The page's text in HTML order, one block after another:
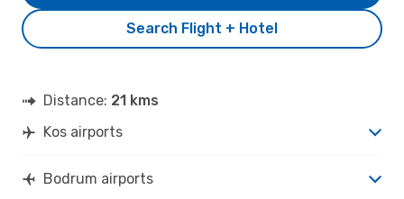
Search Flight + Hotel
Distance: 21 kms
Kos airports
Bodrum airports